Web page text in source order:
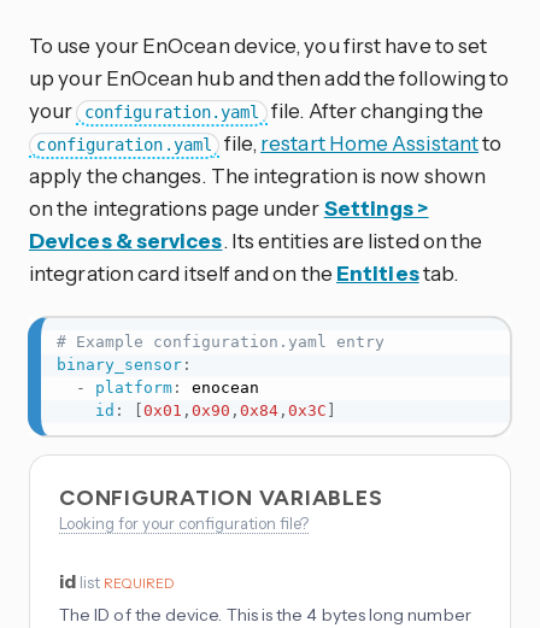
To use your EnOcean device, you first have to set
up your EnOcean hub and then add the following to
your configuration.yaml file. After changing the
configuration.yaml file,restart Home Assistantto
apply the changes. The integration is now shown
on the integrations page underSettings >
Devices & services. Its entities are listed on the
integration card itself and on the Entitiestab.
# Example configuration.yaml entry
binary_sensor:
-
platform:
enocean
id : 0x01 , 0x90 , 0x84, 0x3C
CONFIGURATION VARIABLES
Looking for your configuration file?
id list REQUIRED
The ID of the device. This is the 4 bytes long number